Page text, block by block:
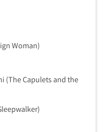
Woman)
(The Capulets and the